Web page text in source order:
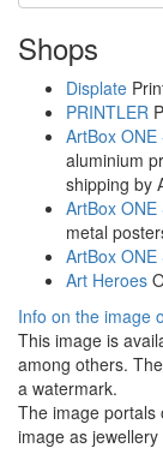
Shops
Displate
PRINTLER
ArtBox
aluminium
shipping by
ArtBox ONE
metal
ArtBox ONE
Art Heroes
Info on the image
This image is
among others.
a watermark.
The image portals
image as